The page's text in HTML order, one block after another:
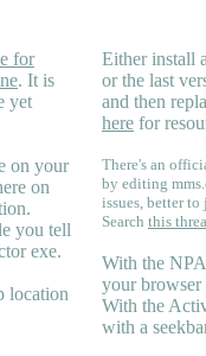
for
. It is
yet
on your
on
you tell
exe.
location
Either install
or the last
and then
here for
There's an
by editing
issues, better
Search this
With the
your browser
With the
with a